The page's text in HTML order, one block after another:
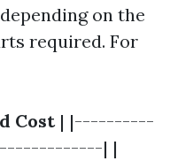
on the
required. For
Cost| |----------
| |